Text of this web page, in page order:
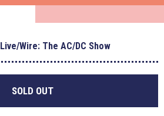
Live/Wire: The AC/DC Show
SOLD OUT